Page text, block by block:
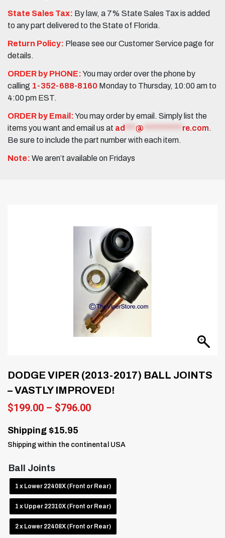
State Sales Tax: By law, a 7% State Sales Tax is added
to any part delivered to the State of Florida.
Return Policy: Please see our Customer Service page for
details.
ORDER by PHONE:You may order over the phone by
calling 1-352-688-8160 Monday to Thursday, 10:00 am to
4:00 pm EST.
ORDER by Email:You may order by email. Simply list the
items you want and email us at ad @ re.com.
Be sure to include the part number with each item.
Note: We aren’t available on Fridays
DODGE VIPER (2013-2017) BALL JOINTS
– VASTLY IMPROVED!
$199.00 – $796.00Price
$796.00
Shipping $15.95
Shipping within the continental USA
Ball Joints
1 x Lower 22408X (Front or Rear)
1 x Upper 22310X (Front or Rear)
2 x Lower 22408X (Front or Rear)